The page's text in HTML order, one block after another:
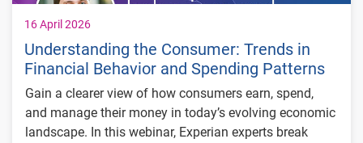
16 April 2026
Understanding the Consumer: Trends in
Financial Behavior and Spending Patterns
Gain a clearer view of how consumers earn, spend,
and manage their money in today’s evolving economic
landscape. In this webinar, Experian experts break